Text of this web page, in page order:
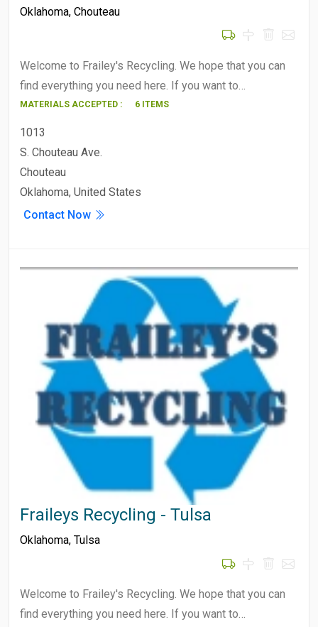
Oklahoma, Chouteau
Welcome to Frailey's Recycling. We hope that you can
find everything you need here. If you want to…
MATERIALS ACCEPTED : 6 ITEMS
1013
S. Chouteau Ave.
Chouteau
Oklahoma, United States
Contact Now
Fraileys Recycling - Tulsa
Oklahoma, Tulsa
Welcome to Frailey's Recycling. We hope that you can
find everything you need here. If you want to…